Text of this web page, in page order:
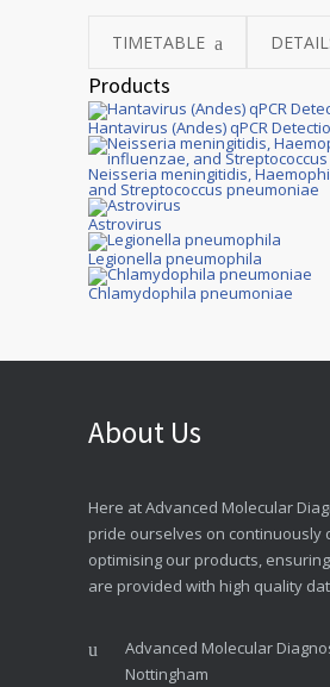
TIMETABLE
Products
Hantavirus (Andes) qPCR
Neisseria meningitidis,
and Streptococcus pneumoniae
Astrovirus
Legionella pneumophila
Chlamydophila pneumoniae
About Us
Here at Advanced Molecular
pride ourselves on continuously
optimising our products,
are provided with high quality
Advanced Molecular
Nottingham